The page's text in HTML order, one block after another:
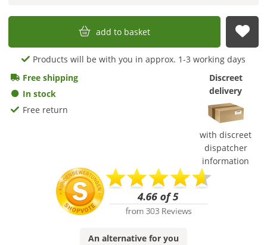
add to basket
Products will be with you in approx. 1-3 working days
Free shipping
In stock
Free return
Discreet
delivery
with discreet
dispatcher
information
An alternative for you